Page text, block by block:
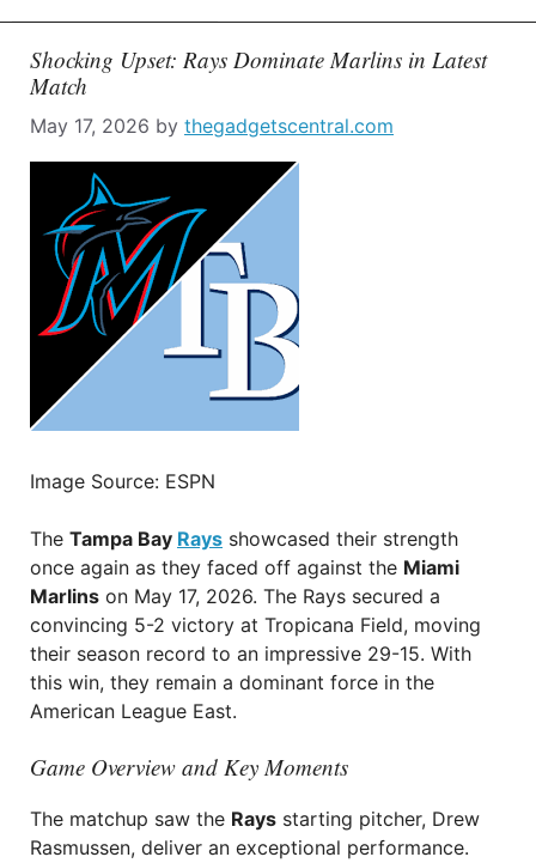
Shocking Upset: Rays Dominate Marlins in Latest
Match
May 17, 2026 by thegadgetscentral.com
Image Source: ESPN
The Tampa Bay Rays showcased their strength
once again as they faced off against the Miami
Marlins on May 17, 2026. The Rays secured a
convincing 5-2 victory at Tropicana Field, moving
their season record to an impressive 29-15. With
this win, they remain a dominant force in the
American League East.
Game Overview and Key Moments
The matchup saw the Rays starting pitcher, Drew
Rasmussen, deliver an exceptional performance.